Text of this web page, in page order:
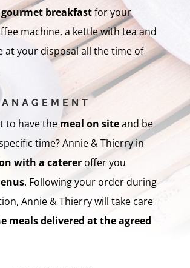
gourmet breakfastfor your
machine, a kettle with tea and
at your disposal all the time of
to have the meal on siteand be
time? Annie & Thierry in
with a catereroffer you
. Following your order during
Annie & Thierry will take care
mealsdelivered at the agreed